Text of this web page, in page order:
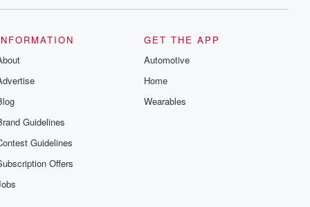
Guidelines
Guidelines
Offers
GET THE APP
Automotive
Home
Wearables